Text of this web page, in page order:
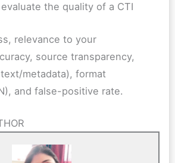
the quality of a CTI
relevance to your
source transparency,
metadata), format
and false-positive rate.